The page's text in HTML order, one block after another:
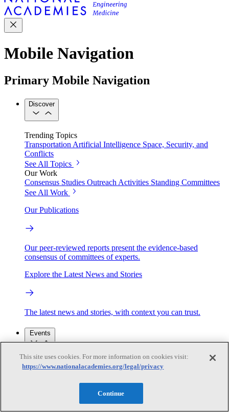
Mobile Navigation
Primary Mobile Navigation
Discover
Trending Topics
Transportation Artificial Intelligence Space, Security, and
Conflicts
See All Topics
Our Work
Consensus Studies Outreach Activities Standing Committees
See All Work
Our Publications
Our peer-reviewed reports present the evidence-based
consensus of committees of experts.
Explore the Latest News and Stories
The latest news and stories, with context you can trust.
Events
Convening Activities
Roundtables and Forums
Workshops
Seminar/Webinar/Lecture Series
This site uses cookies. For more information on cookies visit:
https://www.nationalacademies.org/legal/privacy
Continue